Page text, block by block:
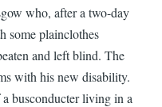
who, after a two-day
some plainclothes
and left blind. The
with his new disability.
busconducter living in a